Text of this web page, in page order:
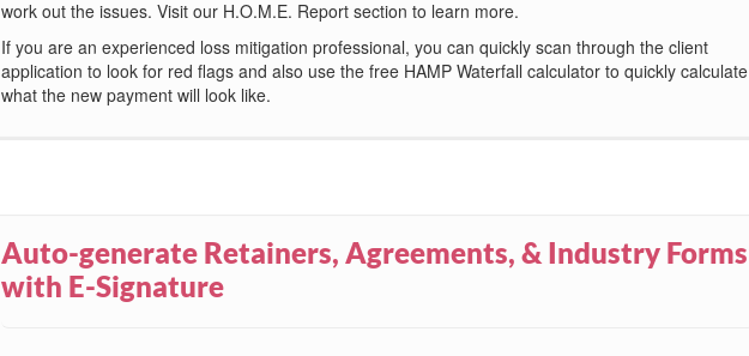
work out the issues. Visit our H.O.M.E. Report section to learn more.
If you are an experienced loss mitigation professional, you can quickly scan through the client
application to look for red flags and also use the free HAMP Waterfall calculator to quickly calculate
what the new payment will look like.
Auto-generate Retainers, Agreements, & Industry Forms
with E-Signature